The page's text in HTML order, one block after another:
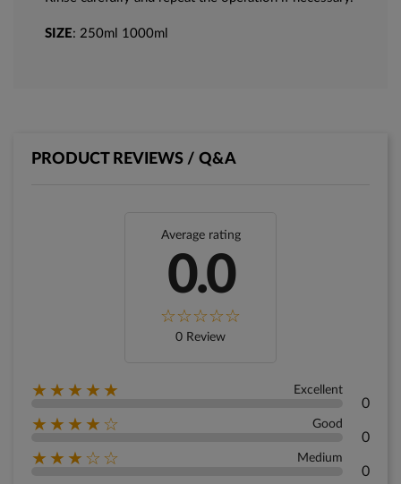
SIZE: 250ml 1000ml
PRODUCT REVIEWS / Q&A
Average rating
0.0
0 Review
★★★★★ Excellent
0
★★★★☆ Good
0
★★★☆☆ Medium
0